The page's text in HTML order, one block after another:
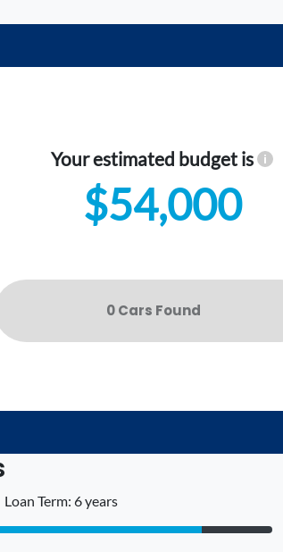
Your estimated budget is
$54,000
0Cars Found
Loan Term: 6 years